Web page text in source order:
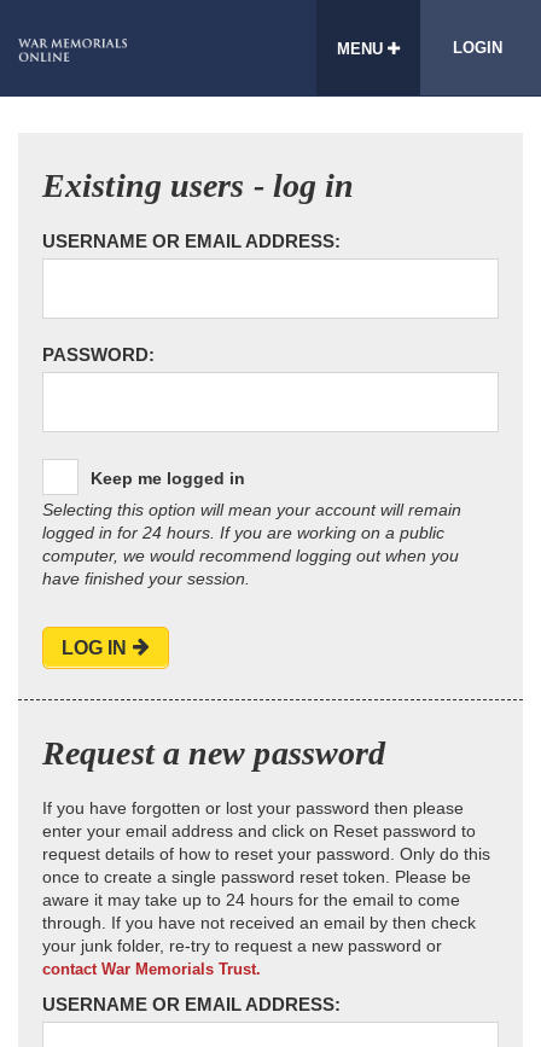
MENU LOGIN
Existing users - log in
USERNAME OR EMAIL ADDRESS:
PASSWORD:
Keep me logged in
Selecting this option will mean your account will remain
logged in for 24 hours. If you are working on a public
computer, we would recommend logging out when you
have finished your session.
LOG IN
Request a new password
If you have forgotten or lost your password then please
enter your email address and click on Reset password to
request details of how to reset your password. Only do this
once to create a single password reset token. Please be
aware it may take up to 24 hours for the email to come
through. If you have not received an email by then check
your junk folder, re-try to request a new password or
contact War Memorials Trust.
USERNAME OR EMAIL ADDRESS: